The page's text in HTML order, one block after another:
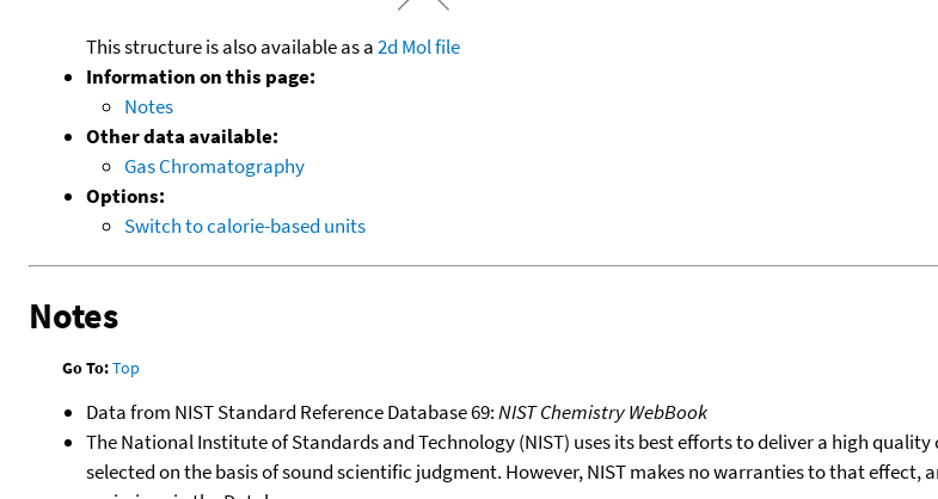
This structure is also available as a2d Mol file
Information on this page:
Notes
Other data available:
Gas Chromatography
Options:
Switch to calorie-based units
Notes
Go To:Top
Data from NIST Standard Reference Database 69:NIST Chemistry WebBook
The National Institute of Standards and Technology (NIST) uses its best efforts to deliver a high
selected on the basis of sound scientific judgment. However, NIST makes no warranties to that